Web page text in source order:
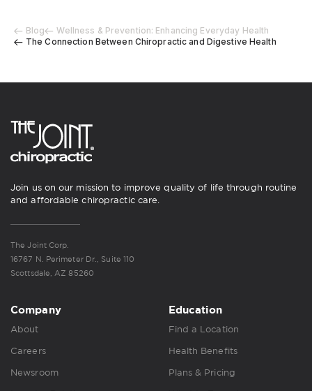
Blog
Wellness & Prevention: Enhancing Everyday Health
The Connection Between Chiropractic and Digestive Health
Join us on our mission to improve quality of life through routine
and affordable chiropractic care.
The Joint Corp.
16767 N. Perimeter Dr., Suite 110
Scottsdale, AZ 85260
Company
About
Careers
Newsroom
Education
Find a Location
Health Benefits
Plans & Pricing